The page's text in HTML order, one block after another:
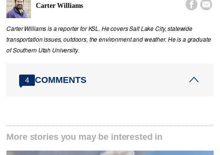
Carter Williams  
Carter Williams is a reporter for KSL. He covers Salt Lake City, statewide
transportation issues, outdoors, the environment and weather. He is a graduate
of Southern Utah University.
4 COMMENTS
More stories you may be interested in